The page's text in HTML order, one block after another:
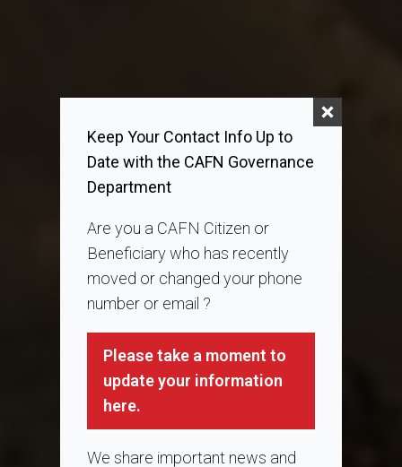
Keep Your Contact Info Up to
Date with the CAFN Governance
Department
Are you a CAFN Citizen or
Beneficiary who has recently
moved or changed your phone
number or email ?
Please take a moment to
update your information
here.
We share important news and